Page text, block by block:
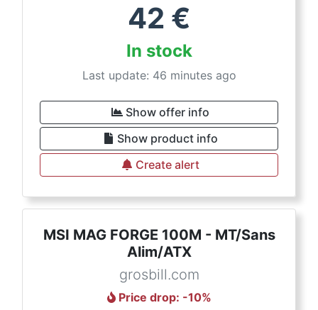
42 €
In stock
Last update: 46 minutes ago
Show offer info
Show product info
Create alert
MSI MAG FORGE 100M - MT/Sans
Alim/ATX
grosbill.com
Price drop: -10%